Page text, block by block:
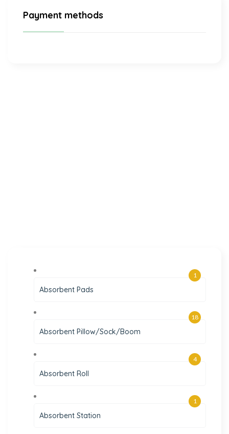
Payment methods
Absorbent Pads
1
Absorbent Pillow/Sock/Boom
18
Absorbent Roll
4
Absorbent Station
1